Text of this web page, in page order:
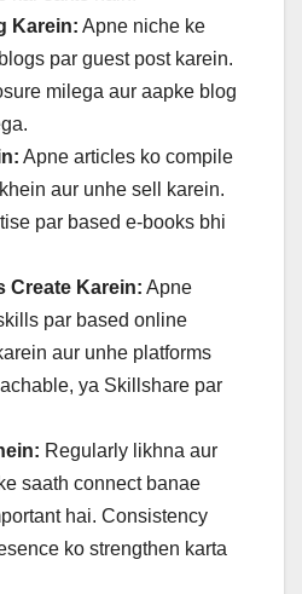
Karein: Apne niche ke
par guest post karein.
milega aur aapke blog
Apne articles ko compile
aur unhe sell karein.
par based e-books bhi
Create Karein: Apne
par based online
aur unhe platforms
ya Skillshare par
Regularly likhna aur
saath connect banae
hai. Consistency
ko strengthen karta